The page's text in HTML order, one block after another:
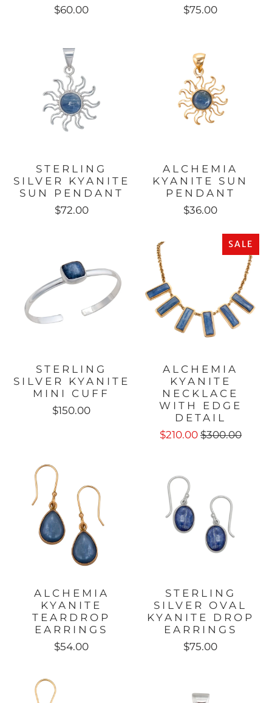
$60.00
$75.00
STERLING
SILVER KYANITE
SUN PENDANT
$72.00
ALCHEMIA
KYANITE SUN
PENDANT
$36.00
STERLING
SILVER KYANITE
MINI CUFF
$150.00
SALE
ALCHEMIA
KYANITE
NECKLACE
WITH EDGE
DETAIL
$210.00$300.00
ALCHEMIA
KYANITE
TEARDROP
EARRINGS
$54.00
STERLING
SILVER OVAL
KYANITE DROP
EARRINGS
$75.00